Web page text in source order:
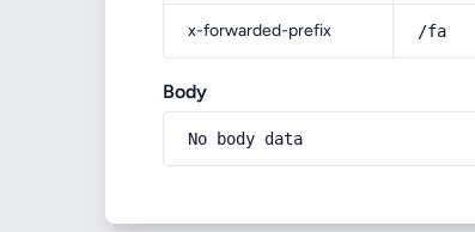
x-forwarded-prefix /fa
Body
No body data